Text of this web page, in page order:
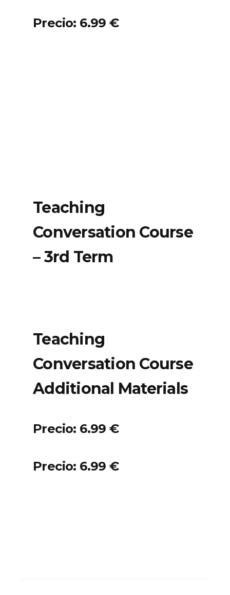
Precio: 6.99 €
Teaching
Conversation Course
– 3rd Term
Teaching
Conversation Course
Additional Materials
Precio: 6.99 €
Precio: 6.99 €